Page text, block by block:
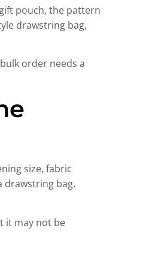
pouch, the pattern
drawstring bag,
order needs a
size, fabric
drawstring bag.
it may not be